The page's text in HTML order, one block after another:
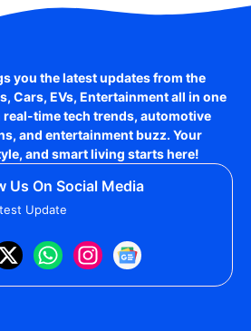
you the latest updates from the
Cars, EVs, Entertainmentall in one
real-time tech trends, automotive
and entertainment buzz. Your
and smart living starts here!
Us On Social Media
Update